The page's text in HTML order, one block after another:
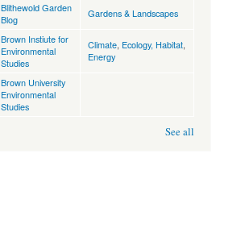
Blithewold Garden
Blog
Gardens & Landscapes
Brown Instiute for
Environmental
Studies
Climate, Ecology, Habitat,
Energy
Brown University
Environmental
Studies
See all